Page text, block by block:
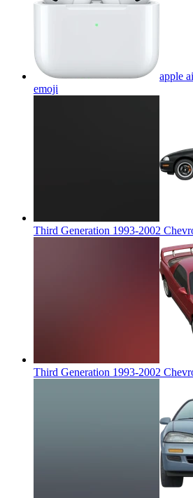
apple
emoji
Third Generation 1993-2002
Third Generation 1993-2002